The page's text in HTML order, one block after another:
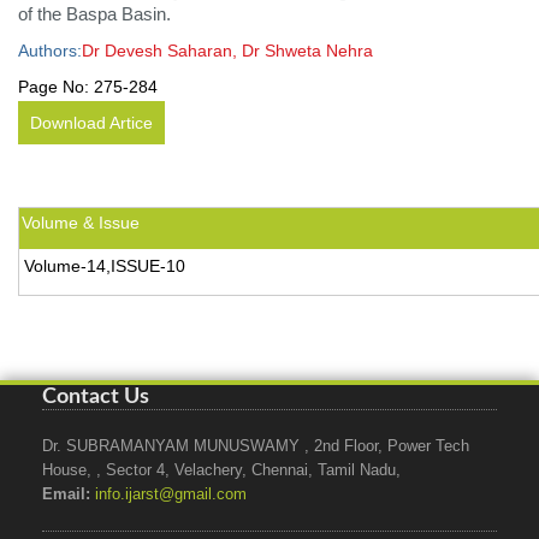
of the Baspa Basin.
Authors:Dr Devesh Saharan, Dr Shweta Nehra
Page No: 275-284
Download Artice
Volume & Issue
Volume-14,ISSUE-10
Contact Us
Dr. SUBRAMANYAM MUNUSWAMY , 2nd Floor, Power Tech
House, , Sector 4, Velachery, Chennai, Tamil Nadu,
Email: info.ijarst@gmail.com